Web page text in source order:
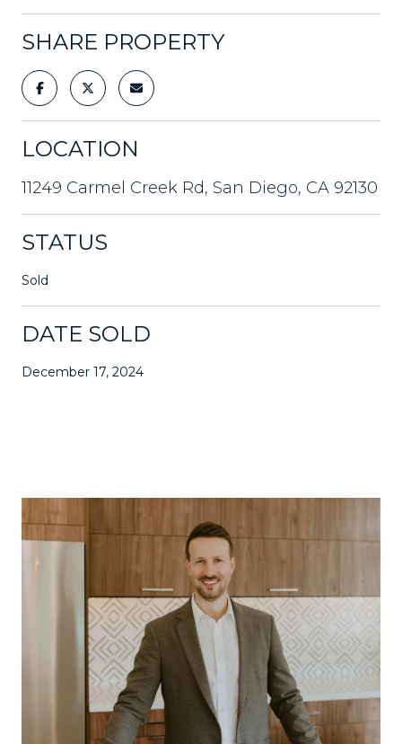
SHARE PROPERTY
LOCATION
11249 Carmel Creek Rd, San Diego, CA 92130
STATUS
Sold
DATE SOLD
December 17, 2024